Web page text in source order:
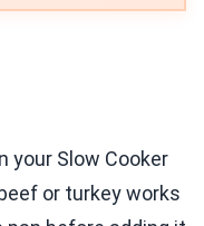
your Slow Cooker
or turkey works